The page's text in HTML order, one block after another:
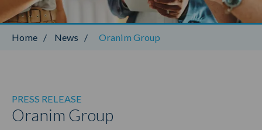
Leumi ABL
Home / News / Oranim Group
PRESS RELEASE
Oranim Group